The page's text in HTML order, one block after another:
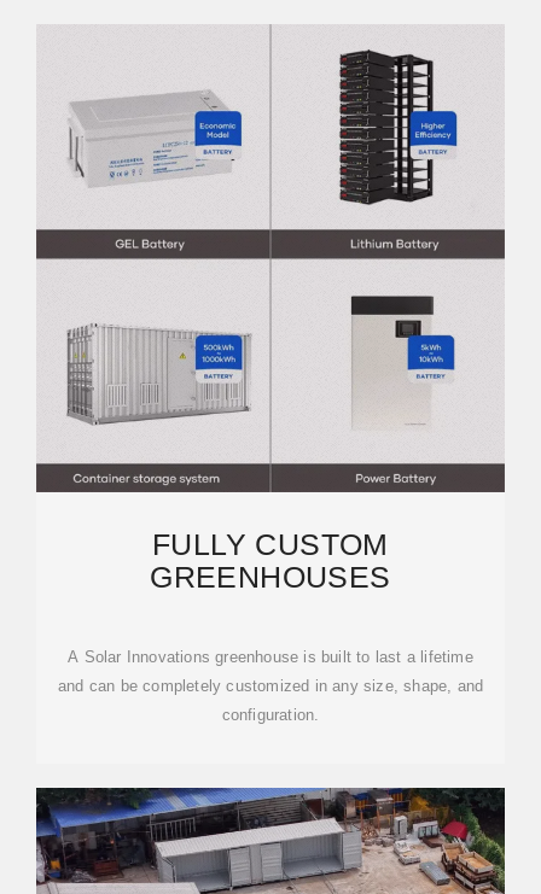
FULLY CUSTOM
GREENHOUSES
A Solar Innovations greenhouse is built to last a lifetime
and can be completely customized in any size, shape, and
configuration.